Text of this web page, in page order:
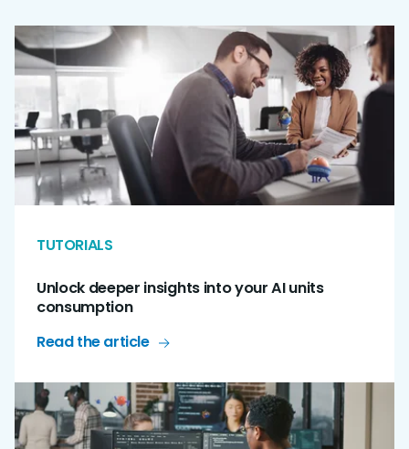
TUTORIALS
Unlock deeper insights into your AI units
consumption
Read the article